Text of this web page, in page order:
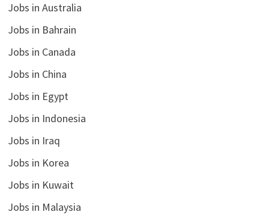
Jobs in Australia
Jobs in Bahrain
Jobs in Canada
Jobs in China
Jobs in Egypt
Jobs in Indonesia
Jobs in Iraq
Jobs in Korea
Jobs in Kuwait
Jobs in Malaysia